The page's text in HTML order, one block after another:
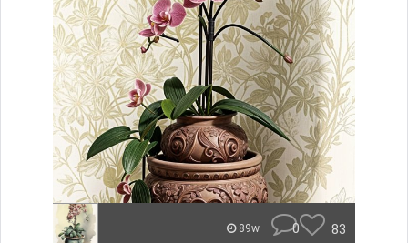
89w 0 83